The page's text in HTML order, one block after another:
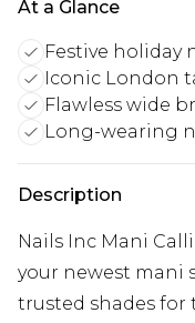
At a Glance
Festive holiday
Iconic London
Flawless wide
Long-wearing
Description
Nails Inc Mani
your newest mani
trusted shades for